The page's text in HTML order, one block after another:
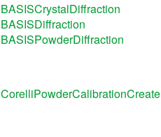
BASISCrystalDiffraction
BASISDiffraction
BASISPowderDiffraction
CorelliPowderCalibrationCreate